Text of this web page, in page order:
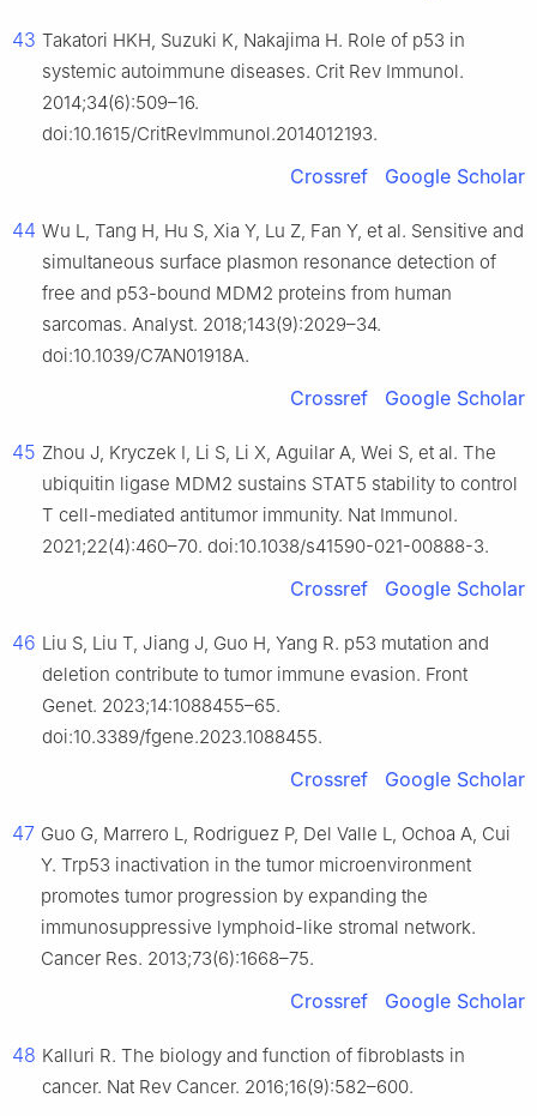
43 Takatori HKH, Suzuki K, Nakajima H. Role of p53 in
systemic autoimmune diseases. Crit Rev Immunol.
2014;34(6):509–16.
doi:10.1615/CritRevImmunol.2014012193.
Crossref Google Scholar
44 Wu L, Tang H, Hu S, Xia Y, Lu Z, Fan Y, et al. Sensitive and
simultaneous surface plasmon resonance detection of
free and p53-bound MDM2 proteins from human
sarcomas. Analyst. 2018;143(9):2029–34.
doi:10.1039/C7AN01918A.
Crossref Google Scholar
45 Zhou J, Kryczek I, Li S, Li X, Aguilar A, Wei S, et al. The
ubiquitin ligase MDM2 sustains STAT5 stability to control
T cell-mediated antitumor immunity. Nat Immunol.
2021;22(4):460–70. doi:10.1038/s41590-021-00888-3.
Crossref Google Scholar
46 Liu S, Liu T, Jiang J, Guo H, Yang R. p53 mutation and
deletion contribute to tumor immune evasion. Front
Genet. 2023;14:1088455–65.
doi:10.3389/fgene.2023.1088455.
Crossref Google Scholar
47 Guo G, Marrero L, Rodriguez P, Del Valle L, Ochoa A, Cui
Y. Trp53 inactivation in the tumor microenvironment
promotes tumor progression by expanding the
immunosuppressive lymphoid-like stromal network.
Cancer Res. 2013;73(6):1668–75.
Crossref Google Scholar
48 Kalluri R. The biology and function of fibroblasts in
cancer. Nat Rev Cancer. 2016;16(9):582–600.